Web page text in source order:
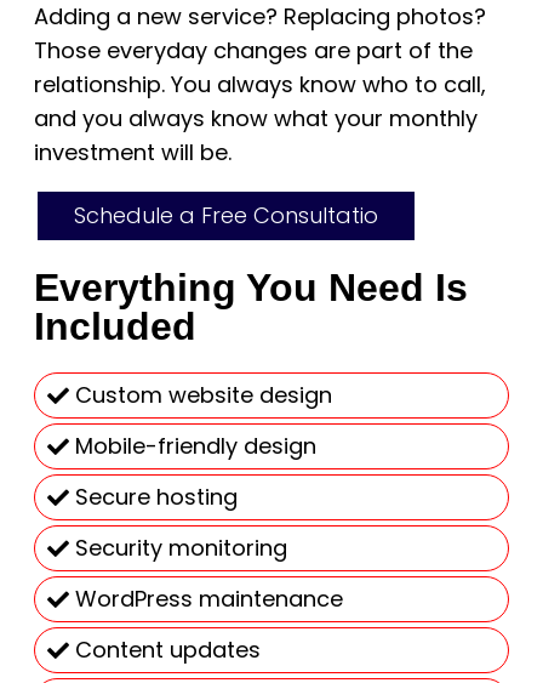
Adding a new service? Replacing photos?
Those everyday changes are part of the
relationship. You always know who to call,
and you always know what your monthly
investment will be.
Schedule a Free Consultatio
Everything You Need Is
Included
Custom website design
Mobile-friendly design
Secure hosting
Security monitoring
WordPress maintenance
Content updates